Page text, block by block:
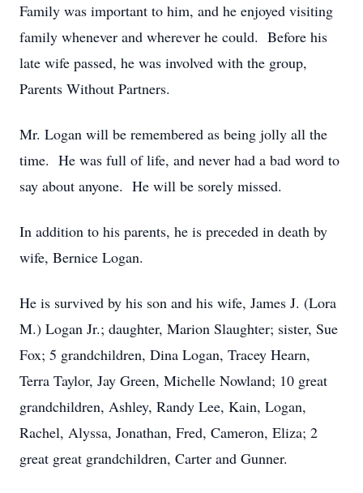
Family was important to him, and he enjoyed visiting
family whenever and wherever he could. Before his
late wife passed, he was involved with the group,
Parents Without Partners.
Mr. Logan will be remembered as being jolly all the
time. He was full of life, and never had a bad word to
say about anyone. He will be sorely missed.
In addition to his parents, he is preceded in death by
wife, Bernice Logan.
He is survived by his son and his wife, James J. (Lora
M.) Logan Jr.; daughter, Marion Slaughter; sister, Sue
Fox; 5 grandchildren, Dina Logan, Tracey Hearn,
Terra Taylor, Jay Green, Michelle Nowland; 10 great
grandchildren, Ashley, Randy Lee, Kain, Logan,
Rachel, Alyssa, Jonathan, Fred, Cameron, Eliza; 2
great great grandchildren, Carter and Gunner.